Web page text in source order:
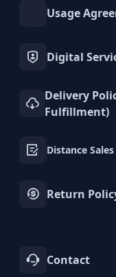
Services
Services
WHATSAPP
Services
Usage
Digital
Delivery
Fulfillment)
Distance
Return
Contact
View Packages